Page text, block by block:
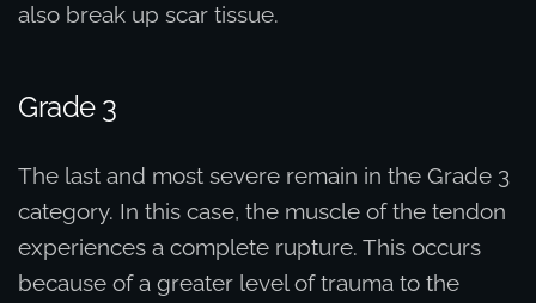
also break up scar tissue.
Grade 3
The last and most severe remain in the Grade 3
category. In this case, the muscle of the tendon
experiences a complete rupture. This occurs
because of a greater level of trauma to the